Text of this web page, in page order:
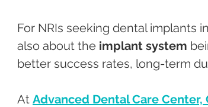
For NRIs seeking dental implants
also about the implant system
better success rates, long-term
At Advanced Dental Care Center,